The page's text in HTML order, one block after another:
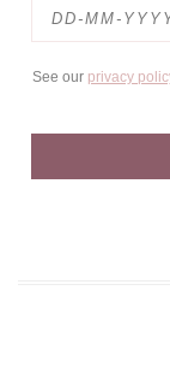
See our privacy